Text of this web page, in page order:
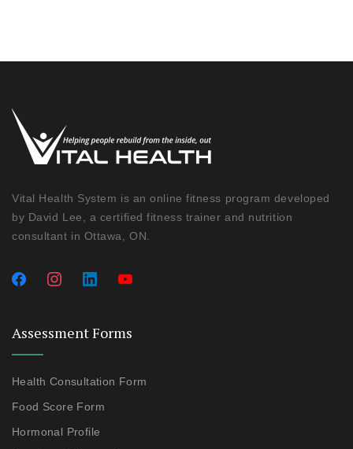
Vital Health System is an online fitness program developed
by David Lee, a certified fitness trainer and nutrition
consultant in Ottawa, ON.
Assessment Forms
Health Consultation Form
Food Score Form
Hormonal Profile